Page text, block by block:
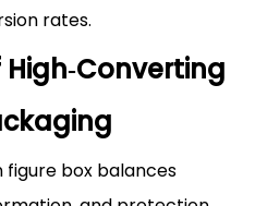
rates.
figure box balances